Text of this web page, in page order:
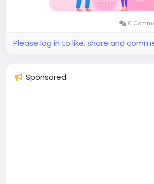
0
Please log in to like, share and
Sponsored